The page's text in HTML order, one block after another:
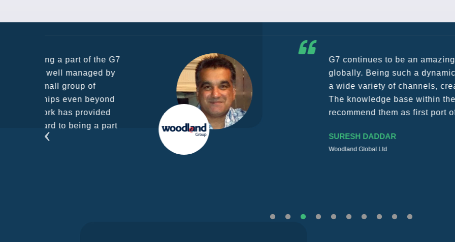
G7 continues to be an amazing network for
globally. Being such a dynamic operation,
a wide variety of channels, creating a friendly and
The knowledge base within the G7 Team themselves
recommend them as first port of call.